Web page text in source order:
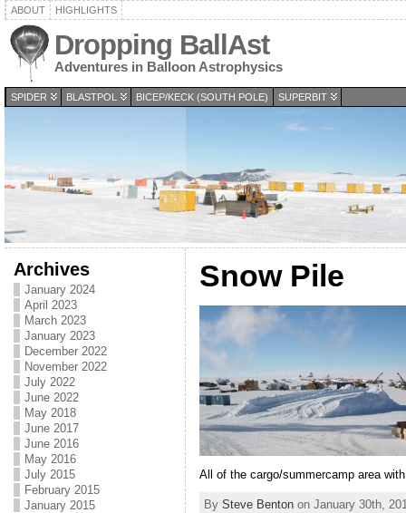
ABOUT HIGHLIGHTS
Dropping BallAst
Adventures in Balloon Astrophysics
SPIDER BLASTPOL BICEP/KECK (SOUTH POLE) SUPERBIT
Archives
January 2024
April 2023
March 2023
January 2023
December 2022
November 2022
July 2022
June 2022
May 2018
June 2017
June 2016
May 2016
July 2015
February 2015
January 2015
Snow Pile
All of the cargo/summercamp area
By Steve Bentonon January 30th,